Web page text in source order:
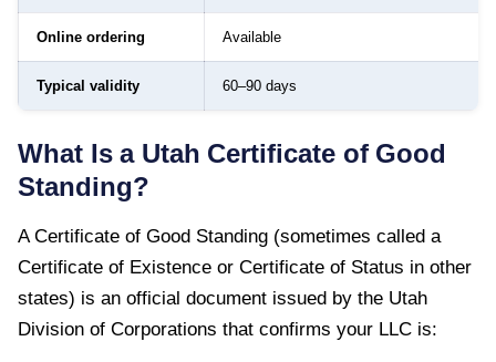
Online ordering Available
Typical validity 60–90 days
What Is a Utah Certificate of Good
Standing?
ACertificate of Good Standing (sometimes called a
Certificate of Existence or Certificate of Status in other
states) is an official document issued by the Utah
Division of Corporations that confirms your LLC is: